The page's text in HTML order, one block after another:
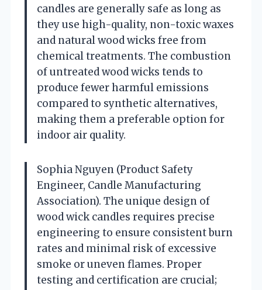
candles are generally safe as long as
they use high-quality, non-toxic waxes
and natural wood wicks free from
chemical treatments. The combustion
of untreated wood wicks tends to
produce fewer harmful emissions
compared to synthetic alternatives,
making them a preferable option for
indoor air quality.
Sophia Nguyen (Product Safety
Engineer, Candle Manufacturing
Association). The unique design of
wood wick candles requires precise
engineering to ensure consistent burn
rates and minimal risk of excessive
smoke or uneven flames. Proper
testing and certification are crucial;